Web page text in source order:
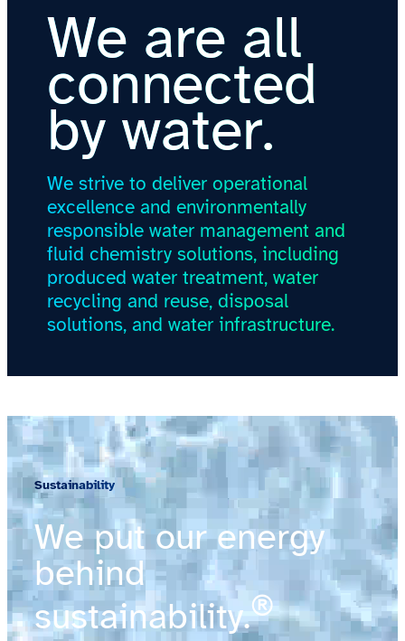
We are all
connected
by water.
We strive to deliver operational
excellence and environmentally
responsible water management and
fluid chemistry solutions, including
produced water treatment, water
recycling and reuse, disposal
solutions, and water infrastructure.
Sustainability
We put our energy
behind
sustainability.®